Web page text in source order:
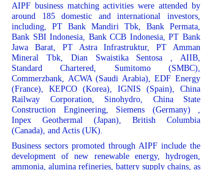
AIPF business matching activities were attended by
around 185 domestic and international investors,
including, PT Bank Mandiri Tbk, Bank Permata,
Bank SBI Indonesia, Bank CCB Indonesia, PT Bank
Jawa Barat, PT Astra Infrastruktur, PT Amman
Mineral Tbk, Dian Swaistika Sentosa , AIIB,
Standard Chartered, Sumitomo (SMBC),
Commerzbank, ACWA (Saudi Arabia), EDF Energy
(France), KEPCO (Korea), IGNIS (Spain), China
Railway Corporation, Sinohydro, China State
Construction Engineering, Siemens (Germany) ,
Inpex Geothermal (Japan), British Columbia
(Canada), and Actis (UK).
Business sectors promoted through AIPF include the
development of new renewable energy, hydrogen,
ammonia, alumina refineries, battery supply chains, as